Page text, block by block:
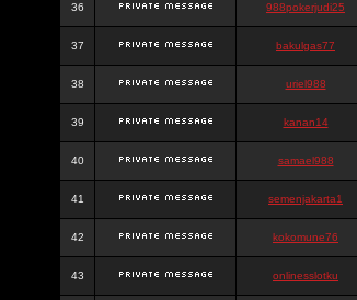
36 988pokerjudi25
37 bakulgas77
38 uriel988
39 kanan14
40 samael988
41 semenjakarta1
42 kokomune76
43 onlinesslotku